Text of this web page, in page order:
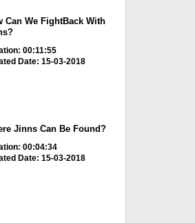
Can We FightBack With
00:11:55
Date: 15-03-2018
Jinns Can Be Found?
00:04:34
Date: 15-03-2018